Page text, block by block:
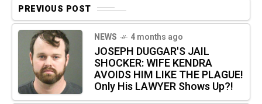
PREVIOUS POST
NEWS 4 months ago
JOSEPH DUGGAR'S JAIL
SHOCKER: WIFE KENDRA
AVOIDS HIM LIKE THE PLAGUE!
Only His LAWYER Shows Up?!